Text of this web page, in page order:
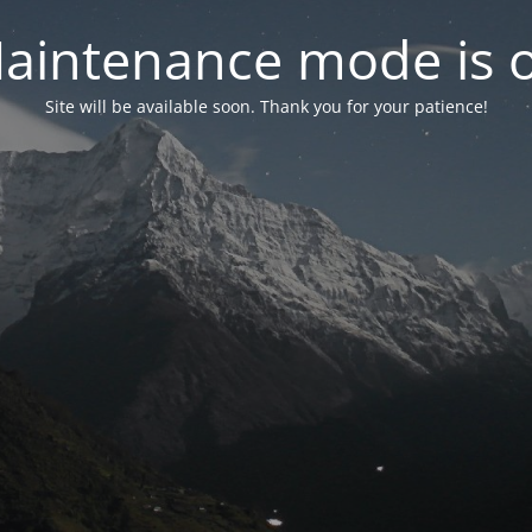
mode is
Site will be available soon. Thank you for your patience!